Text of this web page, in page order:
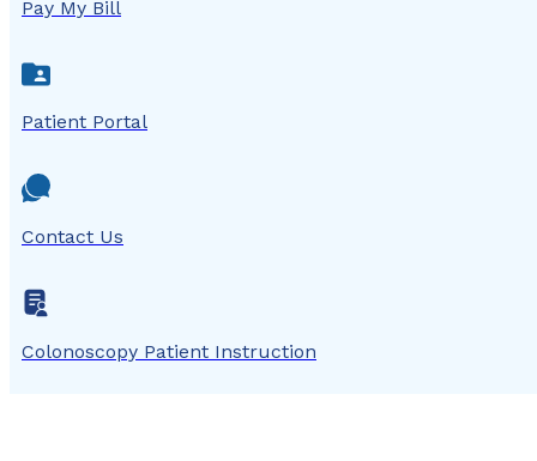
Pay My Bill
Patient Portal
Contact Us
Colonoscopy Patient Instruction